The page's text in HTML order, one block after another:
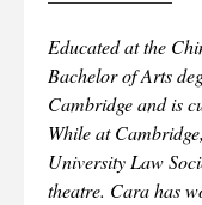
Educated at the
Bachelor of Arts
Cambridge and is
While at
University Law
theatre. Cara has